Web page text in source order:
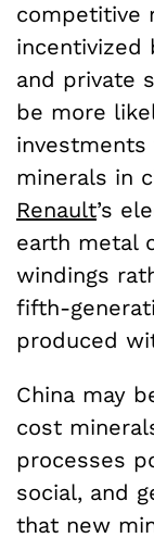
competitive
incentivized
and private
be more
minerals in
Renault’s
earth metal
windings
fifth-
produced
China may
cost
processes
social, and
that new